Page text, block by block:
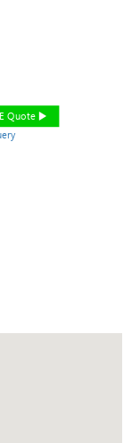
Quote